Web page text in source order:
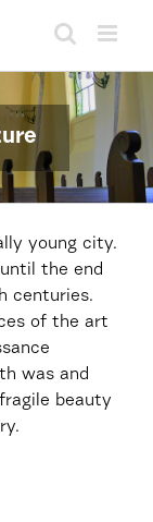
young city.
the end
centuries.
of the art
was and
beauty